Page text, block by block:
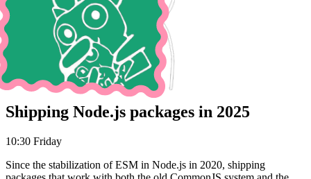
Shipping Node.js packages in 2025
10:30 Friday
Since the stabilization of ESM in Node.js in 2020, shipping